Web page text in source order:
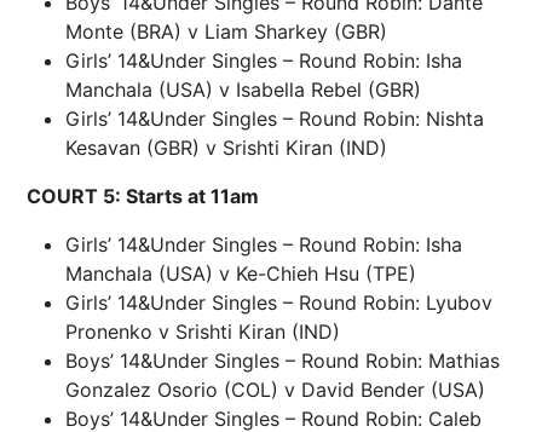
Monte (BRA) v Liam Sharkey (GBR)
Girls’ 14&Under Singles – Round Robin: Isha
Manchala (USA) v Isabella Rebel (GBR)
Girls’ 14&Under Singles – Round Robin: Nishta
Kesavan (GBR) v Srishti Kiran (IND)
COURT 5: Starts at 11am
Girls’ 14&Under Singles – Round Robin: Isha
Manchala (USA) v Ke-Chieh Hsu (TPE)
Girls’ 14&Under Singles – Round Robin: Lyubov
Pronenko v Srishti Kiran (IND)
Boys’ 14&Under Singles – Round Robin: Mathias
Gonzalez Osorio (COL) v David Bender (USA)
Boys’ 14&Under Singles – Round Robin: Caleb